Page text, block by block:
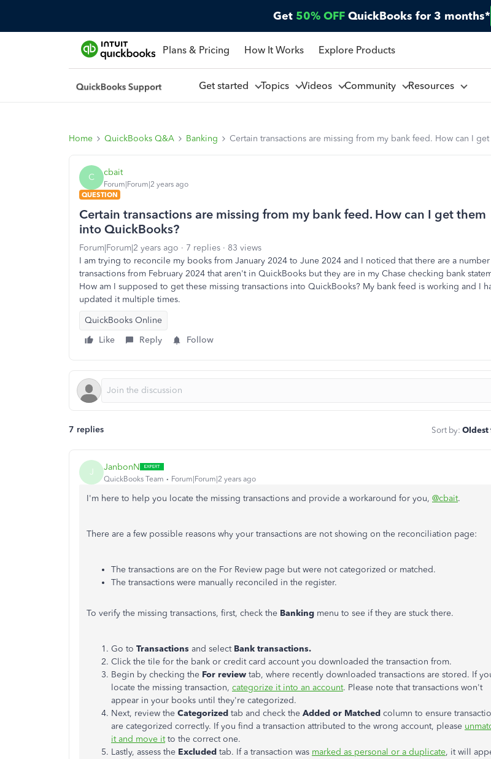
Get 50% OFF QuickBooks for 3 months*
Plans & Pricing How It Works Explore Products
Get started Topics Videos Community Resources
Home QuickBooks Q&A Banking Certain transactions are missing from my bank feed. How can I
C cbait
Forum|Forum|2 years ago
QUESTION
Certain transactions are missing from my bank feed. How can I get them
into QuickBooks?
Forum|Forum|2 years ago 7 replies
83 views
I am trying to reconcile my books from January 2024 to June 2024 and I noticed that there are a
transactions from February 2024 that aren't in QuickBooks but they are in my Chase checking bank
How am I supposed to get these missing transactions into QuickBooks? My bank feed is working and I
updated it multiple times.
QuickBooks Online
Like
Reply Follow
7 replies Sort by: Oldest
J JanbonN
QuickBooks Team Forum|Forum|2 years ago
I'm here to help you locate the missing transactions and provide a workaround for you, @cbait.
There are a few possible reasons why your transactions are not showing on the reconciliation page:
The transactions are on the For Review page but were not categorized or matched.
The transactions were manually reconciled in the register.
To verify the missing transactions, first, check the Banking menu to see if they are stuck there.
Go to Transactions and select Bank transactions.
Click the tile for the bank or credit card account you downloaded the transaction from.
Begin by checking the For review tab, where recently downloaded transactions are stored. If
locate the missing transaction, categorize it into an account. Please note that transactions won't
appear in your books until they're categorized.
Next, review the Categorized tab and check the Added or Matched column to ensure
are categorized correctly. If you find a transaction attributed to the wrong account, please
it and move itto the correct one.
Lastly, assess the Excluded tab. If a transaction was marked as personal or a duplicate, it will